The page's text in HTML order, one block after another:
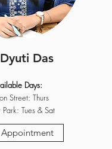
Das
Days:
Street: Thurs
Tues & Sat
Appointment